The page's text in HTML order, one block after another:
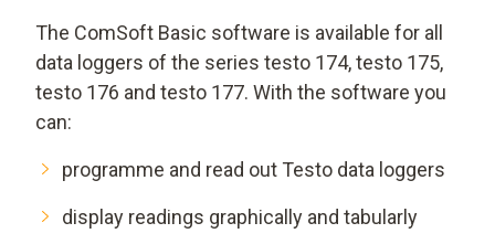
The ComSoft Basic software is available for all
data loggers of the series testo 174, testo 175,
testo 176 and testo 177. With the software you
can:
programme and read out Testo data loggers
display readings graphically and tabularly